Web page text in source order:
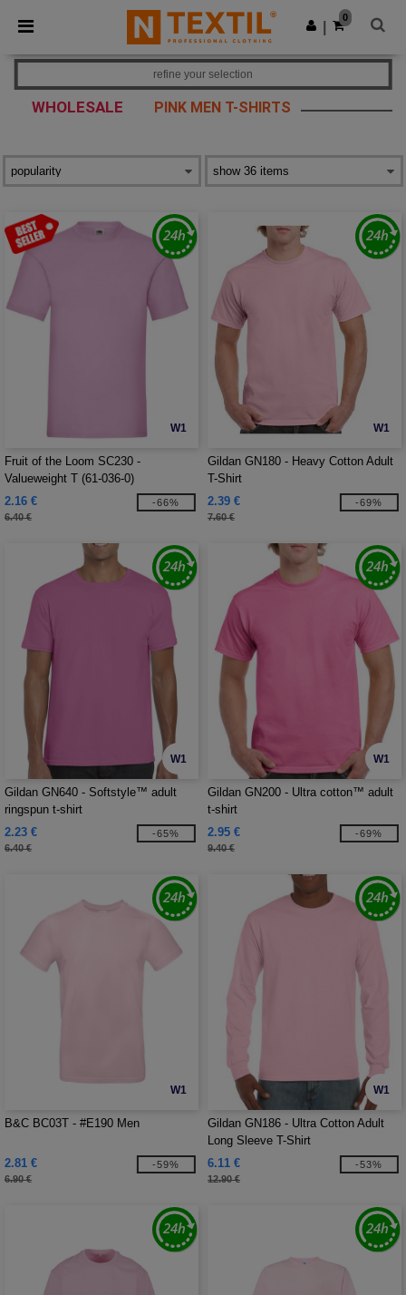
× Ntextil App
Better prices on app!
Get the app
0
WHOLESALE PINK MEN T-SHIRTS
refine your selection
W1
Fruit of the Loom SC230 -
Valueweight T (61-036-0)
2.16 €
6.40 €
-66%
W1
Gildan GN180 - Heavy Cotton Adult
T-Shirt
2.39 €
7.60 €
-69%
W1
Gildan GN640 - Softstyle™ adult
ringspun t-shirt
2.23 €
6.40 €
-65%
W1
Gildan GN200 - Ultra cotton™ adult
t-shirt
2.95 €
9.40 €
-69%
W1
B&C BC03T - #E190 Men
2.81 €
6.90 €
-59%
W1
Gildan GN186 - Ultra Cotton Adult
Long Sleeve T-Shirt
6.11 €
12.90 €
-53%